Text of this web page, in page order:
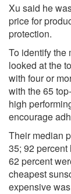
Xu said he
price for
protection.
To identify the
looked at the
with four or
with the 65
high
encourage
Their median
35; 92
62 percent
cheapest
expensive